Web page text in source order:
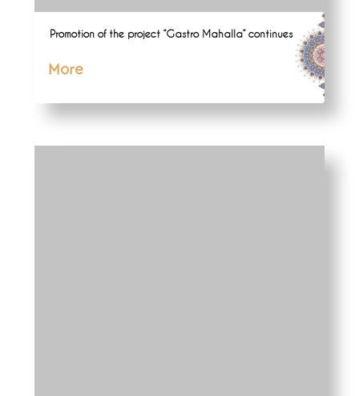
Promotion of the project “Gastro Mahalla” continues
More